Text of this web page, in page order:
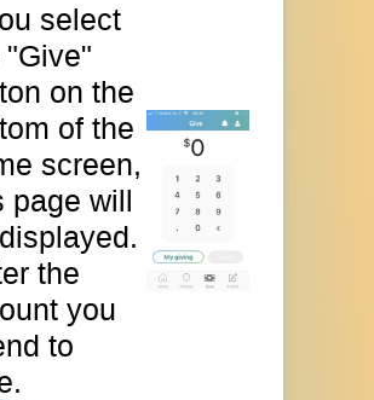
select
"Give"
on the
of the
screen,
page will
the
you
to